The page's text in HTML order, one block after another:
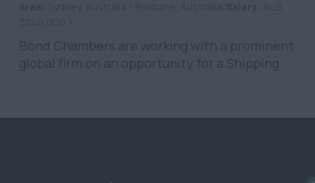
Bond Chambers are working with a prominent
global firm on an opportunity for a Shipping